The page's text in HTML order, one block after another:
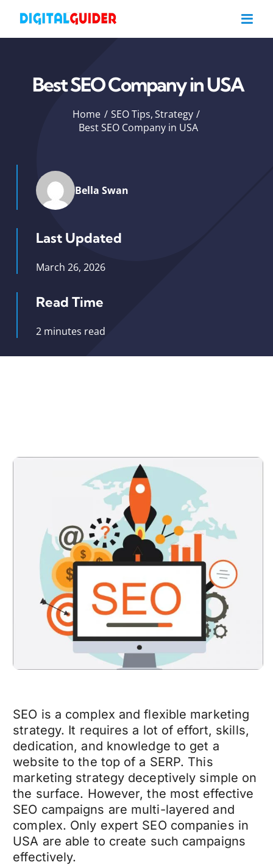
Best SEO Company in USA
Home SEO Tips Strategy
Best SEO Company in USA
Bella Swan
Last Updated
March 26, 2026
Read Time
2 minutes read
SEO is a complex and flexible marketing
strategy. It requires a lot of effort, skills,
dedication, and knowledge to get a
website to the top of a SERP. This
marketing strategy deceptively simple on
the surface. However, the most effective
SEO campaigns are multi-layered and
complex. Only expert SEO companies in
USA are able to create such campaigns
effectively.